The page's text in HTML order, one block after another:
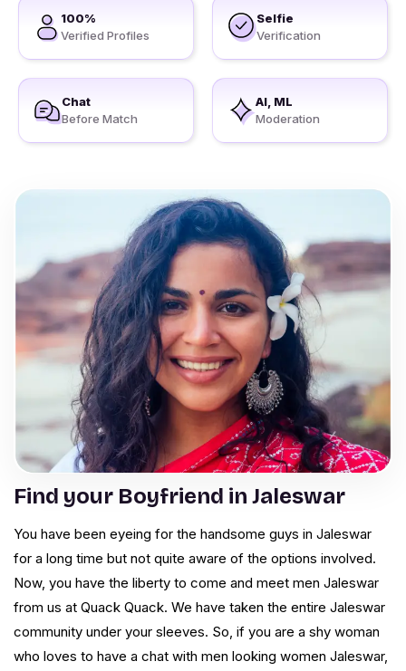
100%
Verified Profiles
Selfie
Verification
Chat
Before Match
AI, ML
Moderation
Find your Boyfriend in Jaleswar
You have been eyeing for the handsome guys in Jaleswar
for a long time but not quite aware of the options involved.
Now, you have the liberty to come and meet men Jaleswar
from us at Quack Quack. We have taken the entire Jaleswar
community under your sleeves. So, if you are a shy woman
who loves to have a chat with men looking women Jaleswar,